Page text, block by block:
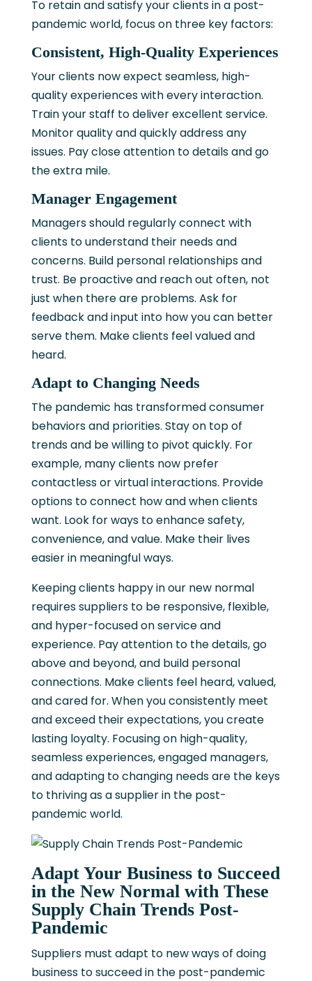
To retain and satisfy your clients in a post-
pandemic world, focus on three key factors:
Consistent, High-Quality Experiences
Your clients now expect seamless, high-
quality experiences with every interaction.
Train your staff to deliver excellent service.
Monitor quality and quickly address any
issues. Pay close attention to details and go
the extra mile.
Manager Engagement
Managers should regularly connect with
clients to understand their needs and
concerns. Build personal relationships and
trust. Be proactive and reach out often, not
just when there are problems. Ask for
feedback and input into how you can better
serve them. Make clients feel valued and
heard.
Adapt to Changing Needs
The pandemic has transformed consumer
behaviors and priorities. Stay on top of
trends and be willing to pivot quickly. For
example, many clients now prefer
contactless or virtual interactions. Provide
options to connect how and when clients
want. Look for ways to enhance safety,
convenience, and value. Make their lives
easier in meaningful ways.
Keeping clients happy in our new normal
requires suppliers to be responsive, flexible,
and hyper-focused on service and
experience. Pay attention to the details, go
above and beyond, and build personal
connections. Make clients feel heard, valued,
and cared for. When you consistently meet
and exceed their expectations, you create
lasting loyalty. Focusing on high-quality,
seamless experiences, engaged managers,
and adapting to changing needs are the keys
to thriving as a supplier in the post-
pandemic world.
Adapt Your Business to Succeed
in the New Normal with These
Supply Chain Trends Post-
Pandemic
Suppliers must adapt to new ways of doing
business to succeed in the post-pandemic